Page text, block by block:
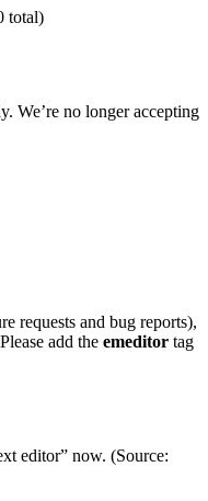
total)
We’re no longer accepting
requests and bug reports),
add the emeditor tag
editor” now. (Source: